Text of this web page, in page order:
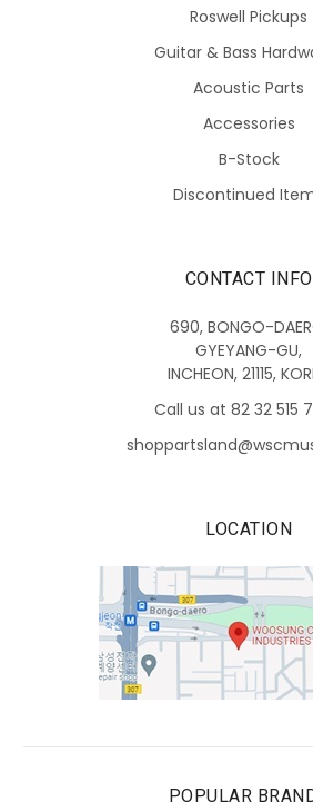
Roswell Pickups
Guitar & Bass
Acoustic Parts
Accessories
B-Stock
Discontinued
CONTACT INFO
690, BONGO-
GYEYANG-GU,
INCHEON, 21115,
Call us at 82 32 515
LOCATION
POPULAR